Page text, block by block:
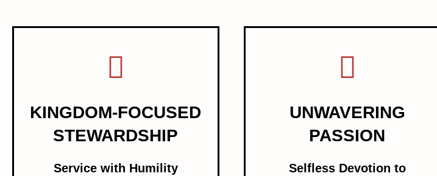
KINGDOM-FOCUSED
STEWARDSHIP
Service with Humility
UNWAVERING
PASSION
Selfless Devotion to